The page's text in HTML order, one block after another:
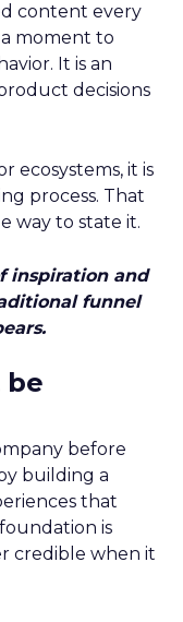
content every
moment to
It is an
decisions
ecosystems, it is
process. That
way to state it.
inspiration and
funnel
be
before
building a
that
is
credible when it